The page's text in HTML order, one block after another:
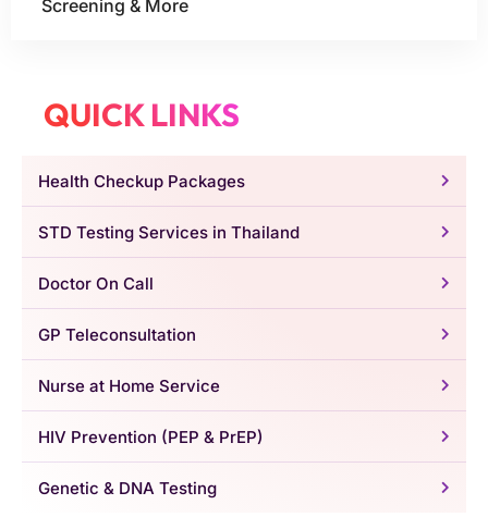
Screening & More
QUICK LINKS
Health Checkup Packages
STD Testing Services in Thailand
Doctor On Call
GP Teleconsultation
Nurse at Home Service
HIV Prevention (PEP & PrEP)
Genetic & DNA Testing